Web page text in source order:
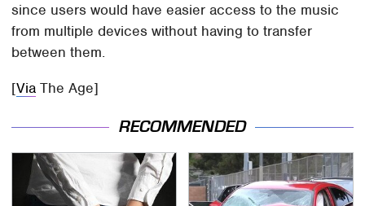
since users would have easier access to the music
from multiple devices without having to transfer
between them.
[Via The Age]
RECOMMENDED